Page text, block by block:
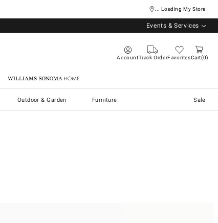
... Loading My Store
Events & Services
AccountTrack OrderFavoritesCart 0
Williams Sonoma Home
Outdoor & Garden Furniture Sale